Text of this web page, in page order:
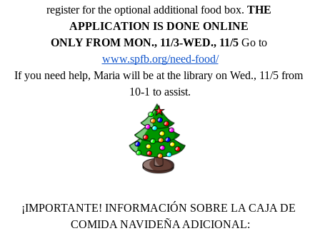
06:00
need
register for the optional additional food box. THE
APPLICATION IS DONE ONLINE
ONLY FROM MON., 11/3-WED., 11/5
Go to
www.spfb.org/need-food/
If you need help, Maria will be at the library on Wed., 11/5 from
10-1 to assist.
¡IMPORTANTE! INFORMACIÓN SOBRE LA CAJA DE
COMIDA NAVIDEÑA ADICIONAL: